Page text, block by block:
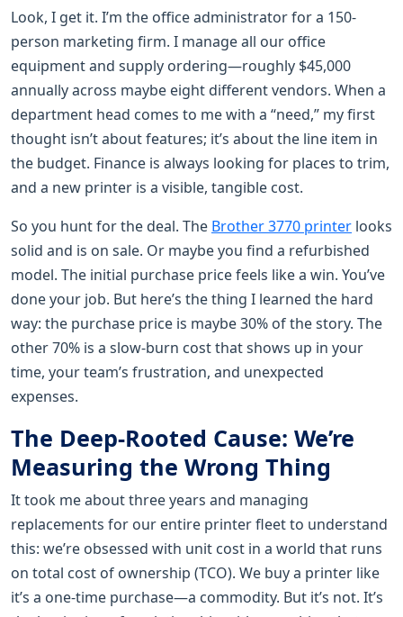
Look, I get it. I’m the office administrator for a 150-
person marketing firm. I manage all our office
equipment and supply ordering—roughly $45,000
annually across maybe eight different vendors. When a
department head comes to me with a “need,” my first
thought isn’t about features; it’s about the line item in
the budget. Finance is always looking for places to trim,
and a new printer is a visible, tangible cost.
So you hunt for the deal. The Brother 3770 printer looks
solid and is on sale. Or maybe you find a refurbished
model. The initial purchase price feels like a win. You’ve
done your job. But here’s the thing I learned the hard
way: the purchase price is maybe 30% of the story. The
other 70% is a slow-burn cost that shows up in your
time, your team’s frustration, and unexpected
expenses.
The Deep-Rooted Cause: We’re
Measuring the Wrong Thing
It took me about three years and managing
replacements for our entire printer fleet to understand
this: we’re obsessed with unit cost in a world that runs
on total cost of ownership (TCO). We buy a printer like
it’s a one-time purchase—a commodity. But it’s not. It’s